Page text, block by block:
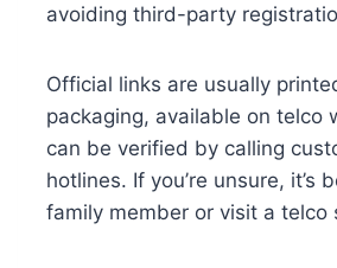
avoiding third-party
Official links are usually
packaging, available on telco
can be verified by calling
hotlines. If you’re unsure, it’s
family member or visit a telco